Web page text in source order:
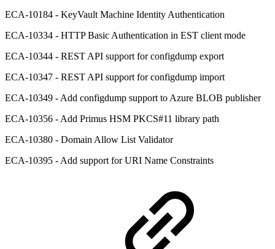
ECA-10184 - KeyVault Machine Identity Authentication
ECA-10334 - HTTP Basic Authentication in EST client mode
ECA-10344 - REST API support for configdump export
ECA-10347 - REST API support for configdump import
ECA-10349 - Add configdump support to Azure BLOB publisher
ECA-10356 - Add Primus HSM PKCS#11 library path
ECA-10380 - Domain Allow List Validator
ECA-10395 - Add support for URI Name Constraints